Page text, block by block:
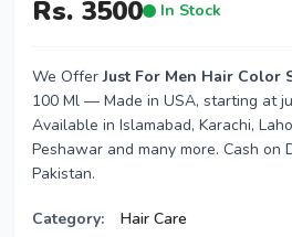
Rs. 3500 In Stock
We OfferJust For Men Hair Color
100 Ml — Made in USA, starting at
Available in Islamabad, Karachi,
Peshawar and many more. Cash on
Pakistan.
Category:
Hair Care